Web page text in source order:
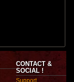
CONTACT &
SOCIAL !
Support